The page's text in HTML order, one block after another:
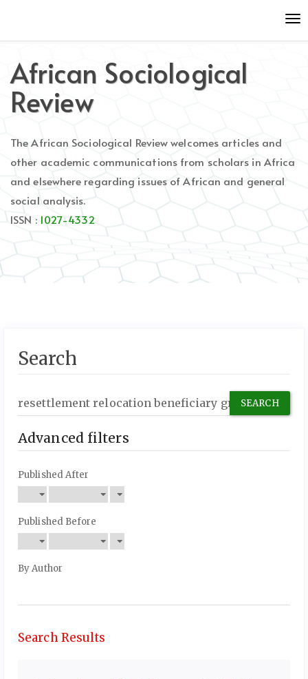
to
content
Main
Navigation
Sidebar
African Sociological
Review
The African Sociological Review welcomes articles and
other academic communications from scholars in Africa
and elsewhere regarding issues of African and general
social analysis.
ISSN : 1027-4332
Search
Search
articles
Advanced filters
Published After
Published Before
By Author
Search Results